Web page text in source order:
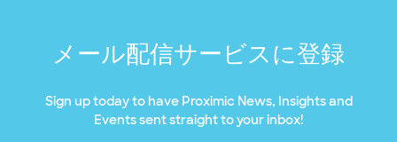
メール配信サービスに登録
Sign up today to have Proximic News, Insights and
Events sent straight to your inbox!